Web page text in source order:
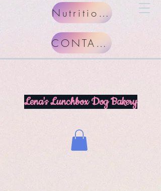
Lena's Lunchbox Dog Bakery
CONTACT
Nutritional Facts